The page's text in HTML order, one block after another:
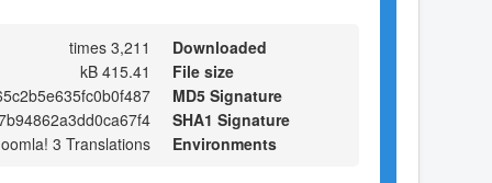
Downloaded
3,211 times
File size
415.41 kB
MD5 Signature
SHA1 Signature
Environments
3 Translations